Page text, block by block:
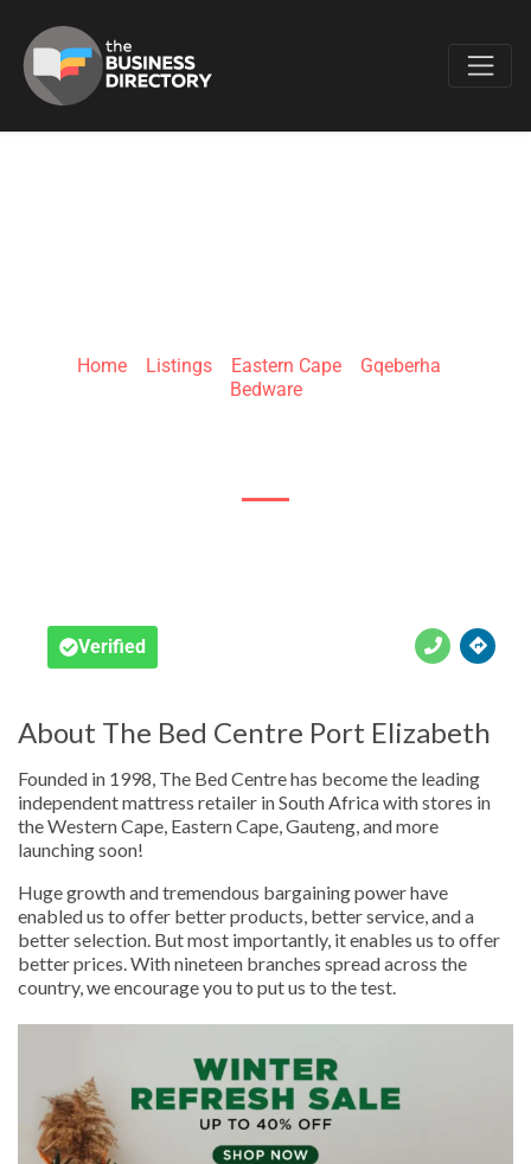
Home» Listings» Eastern Cape» Gqeberha
Bedware
Verified
About The Bed Centre Port Elizabeth
Founded in 1998, The Bed Centre has become the leading
independent mattress retailer in South Africa with stores in
the Western Cape, Eastern Cape, Gauteng, and more
launching soon!
Huge growth and tremendous bargaining power have
enabled us to offer better products, better service, and a
better selection. But most importantly, it enables us to offer
better prices. With nineteen branches spread across the
country, we encourage you to put us to the test.